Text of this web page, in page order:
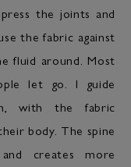
the joints and
the fabric against
fluid around. Most
let go. I guide
with the fabric
body. The spine
and creates more